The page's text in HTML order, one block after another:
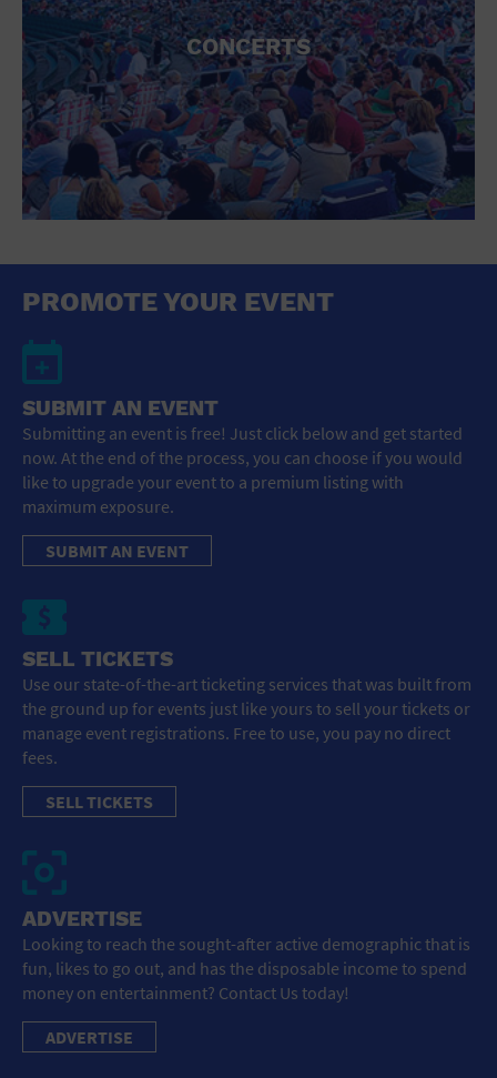
CONCERTS
PROMOTE YOUR EVENT
SUBMIT AN EVENT
Submitting an event is free! Just click below and get started
now. At the end of the process, you can choose if you would
like to upgrade your event to a premium listing with
maximum exposure.
SUBMIT AN EVENT
SELL TICKETS
Use our state-of-the-art ticketing services that was built from
the ground up for events just like yours to sell your tickets or
manage event registrations. Free to use, you pay no direct
fees.
SELL TICKETS
ADVERTISE
Looking to reach the sought-after active demographic that is
fun, likes to go out, and has the disposable income to spend
money on entertainment? Contact Us today!
ADVERTISE